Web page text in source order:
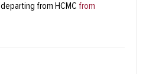
from HCMC from